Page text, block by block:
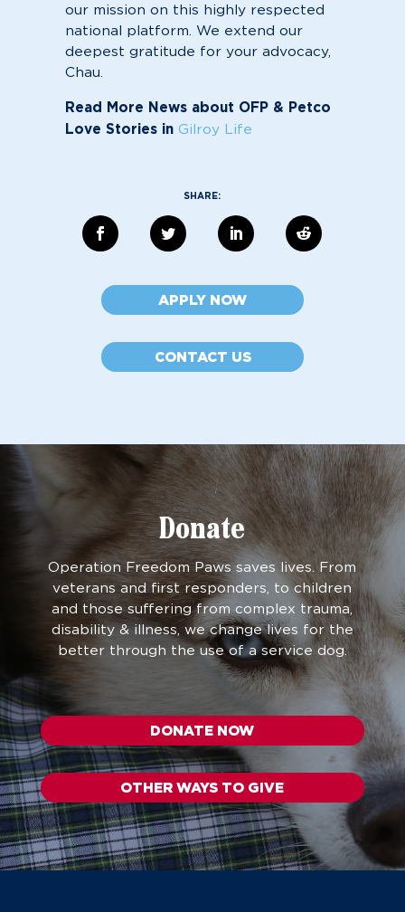
our mission on this highly respected
national platform. We extend our
deepest gratitude for your advocacy,
Chau.
Read More News about OFP & Petco
Love Stories in Gilroy Life
APPLY NOW
CONTACT US
Donate
Operation Freedom Paws saves lives. From
veterans and first responders, to children
and those suffering from complex trauma,
disability & illness, we change lives for the
better through the use of a service dog.
DONATE NOW
OTHER WAYS TO GIVE